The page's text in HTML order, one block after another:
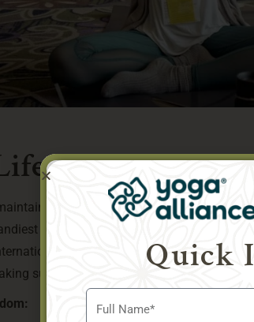
in Yoga &
the essence of yoga while
shaping the destiny of yoga but
As extra humans apprehend
sure that its teachings stay on hand
Quick